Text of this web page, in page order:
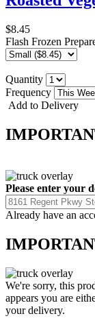
$8.45
Flash Frozen
Quantity
Frequency
Add to Delivery
Please enter your
Already have an
We're sorry, this
appears you are
your delivery.